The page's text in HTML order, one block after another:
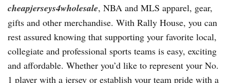
cheapjerseys4wholesale, NBA and MLS apparel, gear,
gifts and other merchandise. With Rally House, you can
rest assured knowing that supporting your favorite local,
collegiate and professional sports teams is easy, exciting
and affordable. Whether you’d like to represent your No.
1 player with a jersey or establish your team pride with a